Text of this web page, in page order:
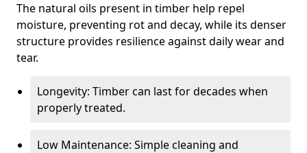
The natural oils present in timber help repel
moisture, preventing rot and decay, while its denser
structure provides resilience against daily wear and
tear.
Longevity: Timber can last for decades when
properly treated.
Low Maintenance: Simple cleaning and